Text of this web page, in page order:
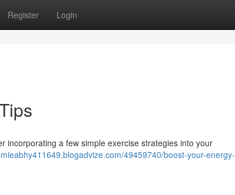
Register Login
incorporating a few simple exercise strategies into your
49459740/boost-your-energy-